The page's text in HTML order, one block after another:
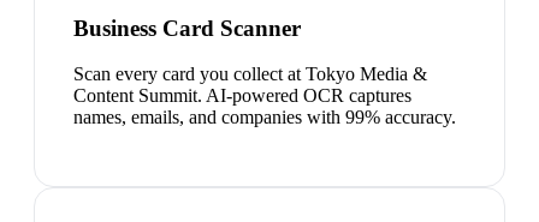
Business Card Scanner
Scan every card you collect at Tokyo Media &
Content Summit. AI-powered OCR captures
names, emails, and companies with 99% accuracy.